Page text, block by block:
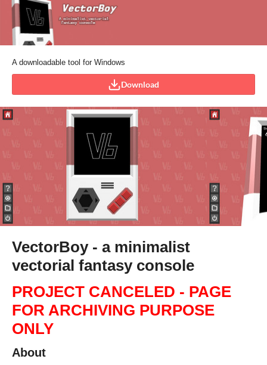
A downloadable tool for Windows
Download
VectorBoy - a minimalist
vectorial fantasy console
PROJECT CANCELED - PAGE
FOR ARCHIVING PURPOSE
ONLY
About